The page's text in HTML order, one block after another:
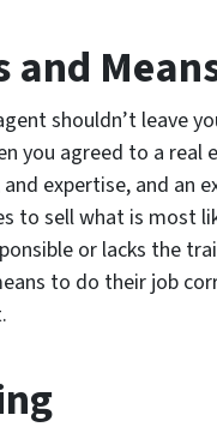
and
shouldn’t leave
you agreed to a
expertise, and an
to sell what is most
or lacks the
to do their job